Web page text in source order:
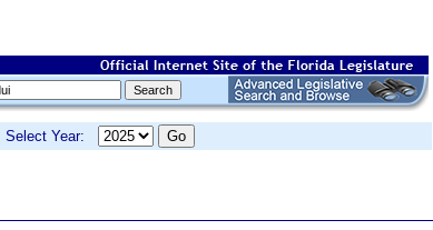
Select Year: